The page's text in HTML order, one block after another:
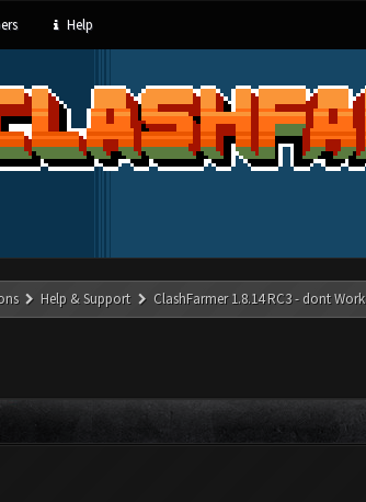
Help
Help & Support ClashFarmer 1.8.14 RC3 - dont Work